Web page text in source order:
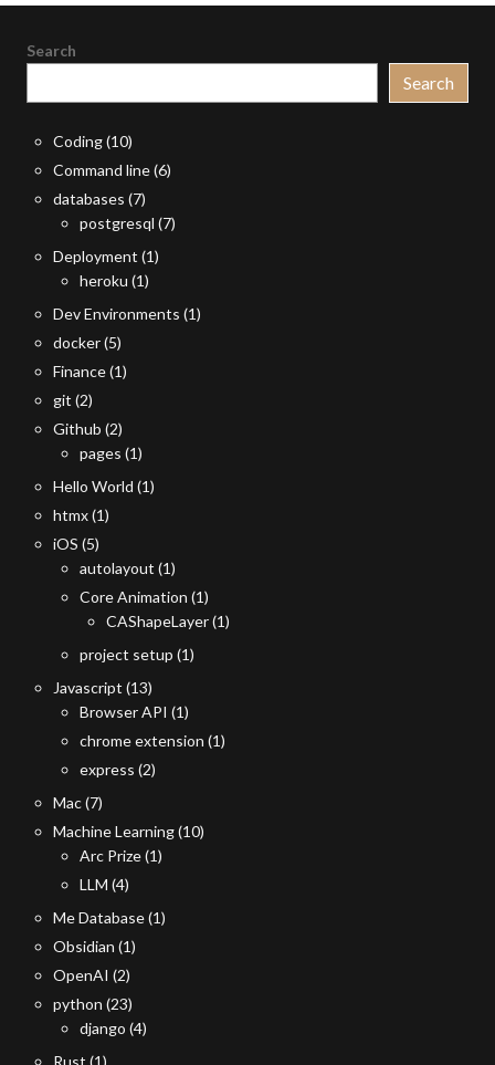
Search
Search
Coding(10)
Command line(6)
databases (7)
postgresql (7)
Deployment (1)
heroku (1)
Dev Environments (1)
docker(5)
Finance(1)
git (2)
Github (2)
pages (1)
Hello World (1)
htmx(1)
iOS (5)
autolayout (1)
Core Animation (1)
CAShapeLayer(1)
project setup (1)
Javascript (13)
Browser API (1)
chrome extension (1)
express (2)
Mac(7)
Machine Learning(10)
Arc Prize(1)
LLM (4)
Me Database(1)
Obsidian (1)
OpenAI (2)
python (23)
django (4)
Rust (1)